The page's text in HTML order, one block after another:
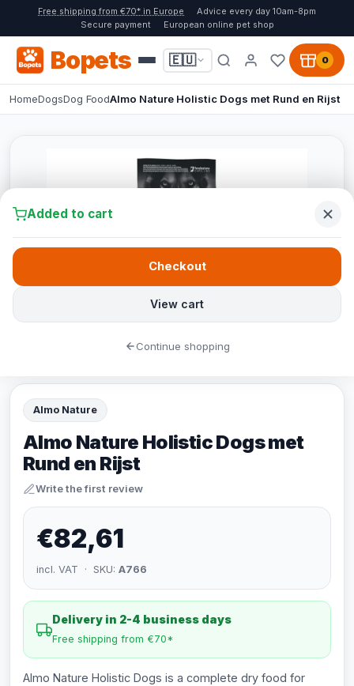
Free shipping from €70* in Europe
Advice every day 10am-8pm
Secure payment
European online pet shop
Bopets 🇪🇺 0
HomeDogsDog FoodAlmo Nature Holistic Dogs met Rund en Rijst
Almo Nature
Almo Nature Holistic Dogs met
Rund en Rijst
Write the first review
€82,61
incl. VAT · SKU: A766
Delivery in 2-4 business days
Free shipping from €70*
Almo Nature Holistic Dogs is a complete dry food for
Added to cart
View cart
Checkout
Continue shopping